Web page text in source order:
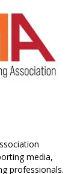
media,
professionals.